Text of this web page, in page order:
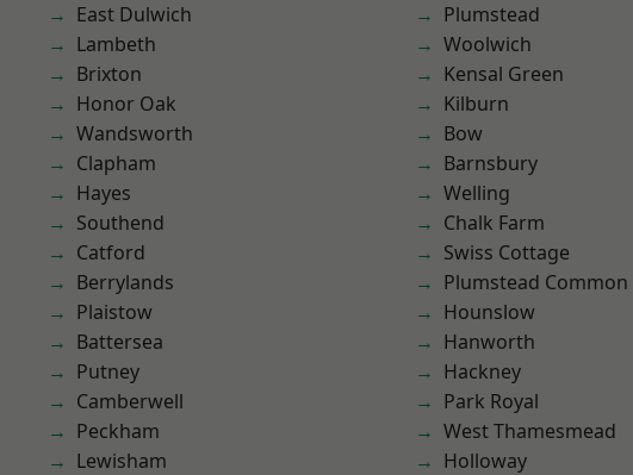
East Dulwich
Lambeth
Brixton
Honor Oak
Wandsworth
Clapham
Hayes
Southend
Catford
Berrylands
Plaistow
Battersea
Putney
Camberwell
Peckham
Lewisham
Plumstead
Woolwich
Kensal Green
Kilburn
Bow
Barnsbury
Welling
Chalk Farm
Swiss Cottage
Plumstead Common
Hounslow
Hanworth
Hackney
Park Royal
West Thamesmead
Holloway